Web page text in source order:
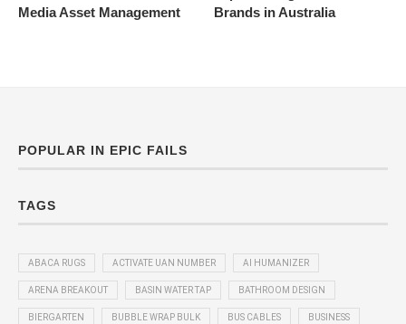
Media Asset Management
Brands in Australia
POPULAR IN EPIC FAILS
TAGS
ABACA RUGS ACTIVATE UAN NUMBER AI HUMANIZER
ARENA BREAKOUT BASIN WATER TAP BATHROOM DESIGN
BIERGARTEN BUBBLE WRAP BULK BUS CABLES BUSINESS